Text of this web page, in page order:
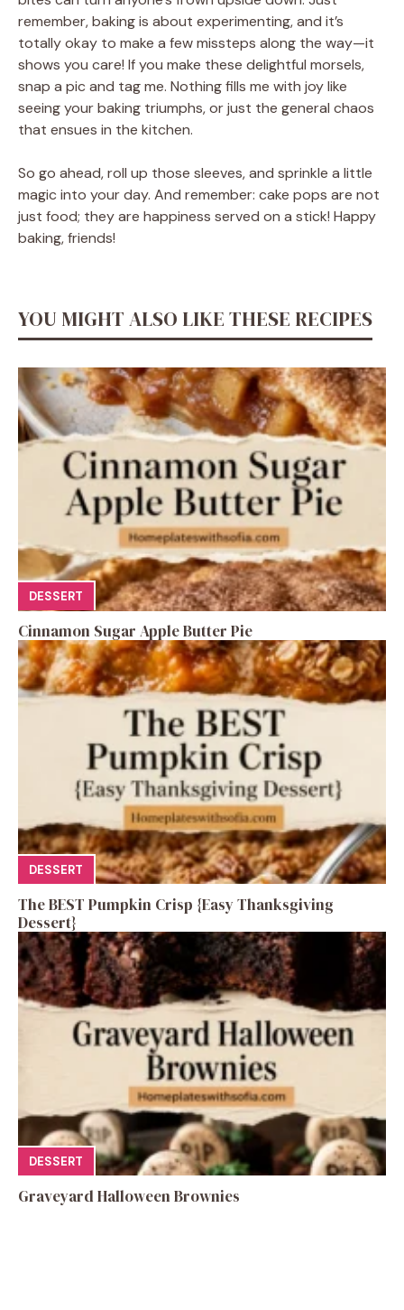
remember, baking is about experimenting, and it’s
totally okay to make a few missteps along the way—it
shows you care! If you make these delightful morsels,
snap a pic and tag me. Nothing fills me with joy like
seeing your baking triumphs, or just the general chaos
that ensues in the kitchen.
So go ahead, roll up those sleeves, and sprinkle a little
magic into your day. And remember: cake pops are not
just food; they are happiness served on a stick! Happy
baking, friends!
YOU MIGHT ALSO LIKE THESE RECIPES
DESSERT
Cinnamon Sugar Apple Butter Pie
DESSERT
The BEST Pumpkin Crisp {Easy Thanksgiving
Dessert}
DESSERT
Graveyard Halloween Brownies